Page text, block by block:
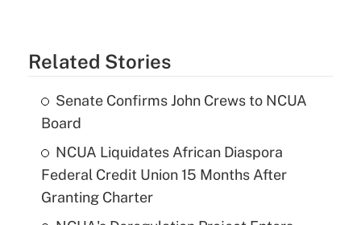
Related Stories
Senate Confirms John Crews to NCUA
Board
NCUA Liquidates African Diaspora
Federal Credit Union 15 Months After
Granting Charter